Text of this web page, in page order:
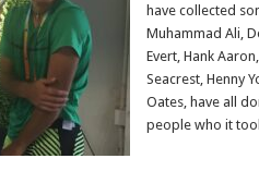
have collected
Muhammad Ali,
Evert, Hank
Seacrest, Henny
Oates, have all
people who it